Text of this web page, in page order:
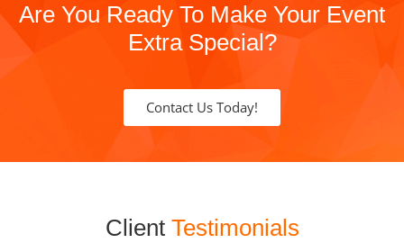
Are You Ready To Make Your Event
Extra Special?
Contact Us Today!
Client Testimonials